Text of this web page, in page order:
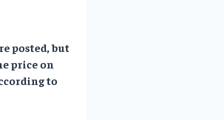
posted, but
price on
to